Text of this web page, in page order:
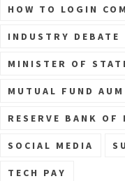
HOW TO LOGIN
INDUSTRY DEBATE
MINISTER OF
MUTUAL FUND
RESERVE BANK OF
SOCIAL MEDIA
TECH PAY